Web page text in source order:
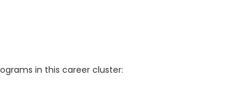
in this career cluster: